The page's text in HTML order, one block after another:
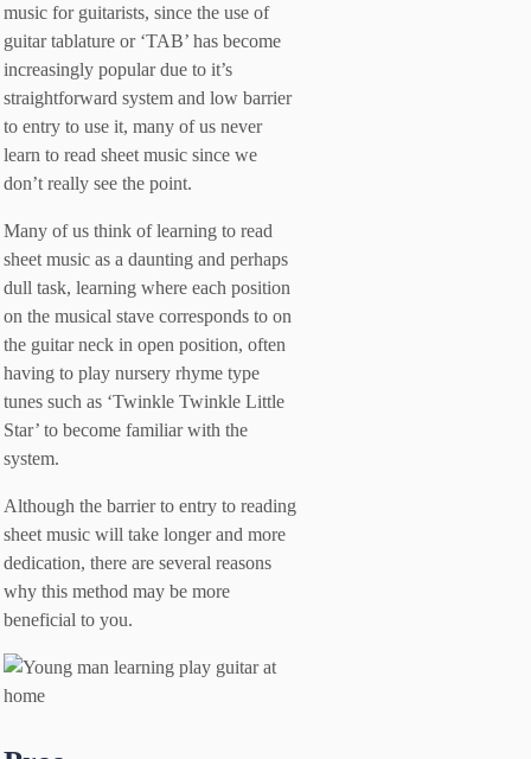
music for guitarists, since the use of
guitar tablature or ‘TAB’ has become
increasingly popular due to it’s
straightforward system and low barrier
to entry to use it, many of us never
learn to read sheet music since we
don’t really see the point.
Many of us think of learning to read
sheet music as a daunting and perhaps
dull task, learning where each position
on the musical stave corresponds to on
the guitar neck in open position, often
having to play nursery rhyme type
tunes such as ‘Twinkle Twinkle Little
Star’ to become familiar with the
system.
Although the barrier to entry to reading
sheet music will take longer and more
dedication, there are several reasons
why this method may be more
beneficial to you.